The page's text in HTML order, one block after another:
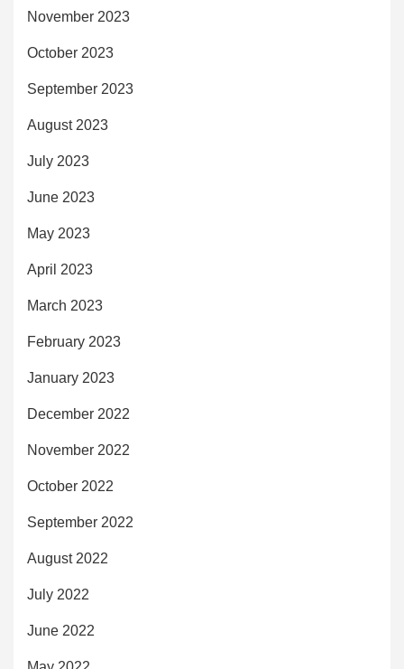
November 2023
October 2023
September 2023
August 2023
July 2023
June 2023
May 2023
April 2023
March 2023
February 2023
January 2023
December 2022
November 2022
October 2022
September 2022
August 2022
July 2022
June 2022